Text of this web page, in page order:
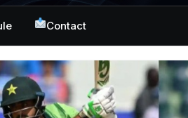
Contact